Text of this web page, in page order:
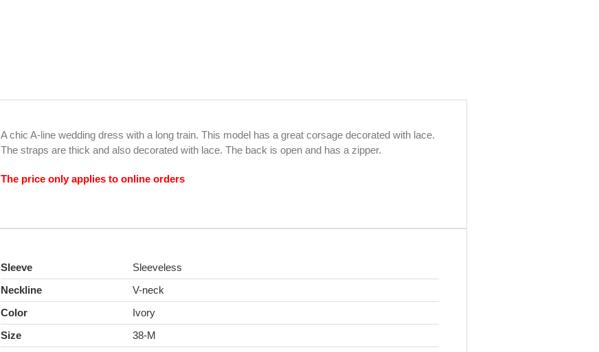
A chic A-line wedding dress with a long train. This model has a great corsage decorated with lace.
The straps are thick and also decorated with lace. The back is open and has a zipper.
The price only applies to online orders
Sleeve
Sleeveless
Neckline
V-neck
Color
Ivory
Size
38-M